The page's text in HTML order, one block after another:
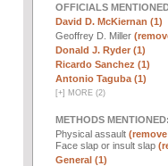
OFFICIALS
David D. McKiernan (1)
Geoffrey D. Miller
Donald J. Ryder (1)
Ricardo Sanchez (1)
Antonio Taguba (1)
[+] MORE (2)
METHODS MENTIONED:
Physical assault
Face slap or insult slap
General (1)